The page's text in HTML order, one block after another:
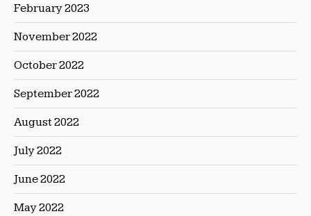
February 2023
November 2022
October 2022
September 2022
August 2022
July 2022
June 2022
May 2022